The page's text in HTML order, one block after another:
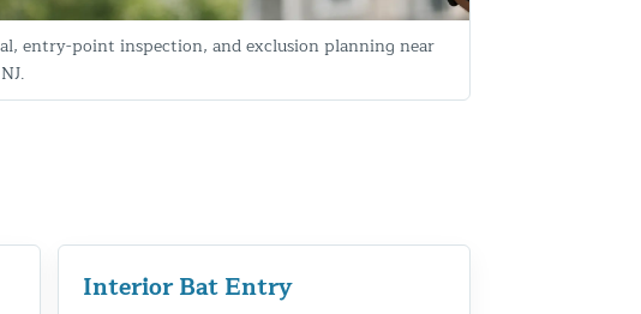
entry-point inspection, and exclusion planning near
Interior Bat Entry